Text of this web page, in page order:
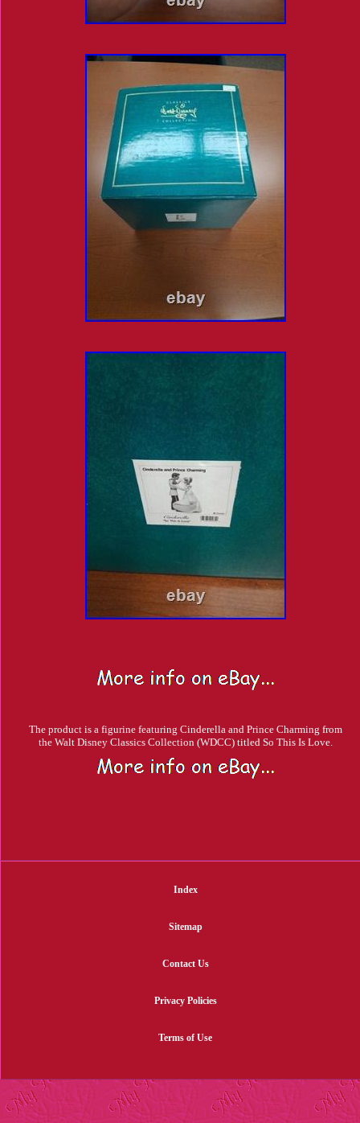
The product is a figurine featuring Cinderella and Prince Charming from
the Walt Disney Classics Collection (WDCC) titled So This Is Love.
Index
Sitemap
Contact Us
Privacy Policies
Terms of Use